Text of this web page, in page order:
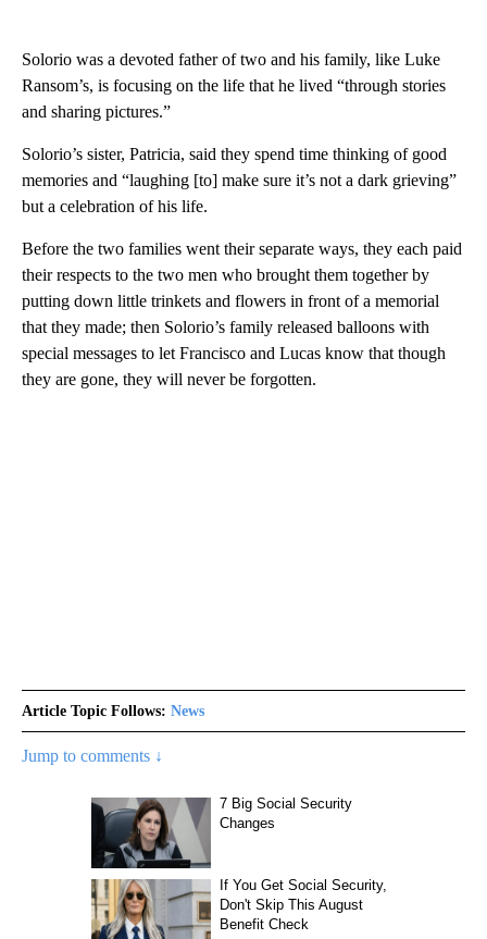
Solorio was a devoted father of two and his family, like Luke
Ransom’s, is focusing on the life that he lived “through stories
and sharing pictures.”
Solorio’s sister, Patricia, said they spend time thinking of good
memories and “laughing [to] make sure it’s not a dark grieving”
but a celebration of his life.
Before the two families went their separate ways, they each paid
their respects to the two men who brought them together by
putting down little trinkets and flowers in front of a memorial
that they made; then Solorio’s family released balloons with
special messages to let Francisco and Lucas know that though
they are gone, they will never be forgotten.
Article Topic Follows: News
Jump to comments ↓